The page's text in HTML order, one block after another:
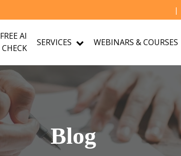
|
FREE AI
CHECK
SERVICES WEBINARS & COURSES
Blog